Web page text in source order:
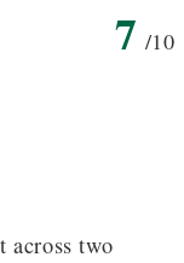
7 /10
across two